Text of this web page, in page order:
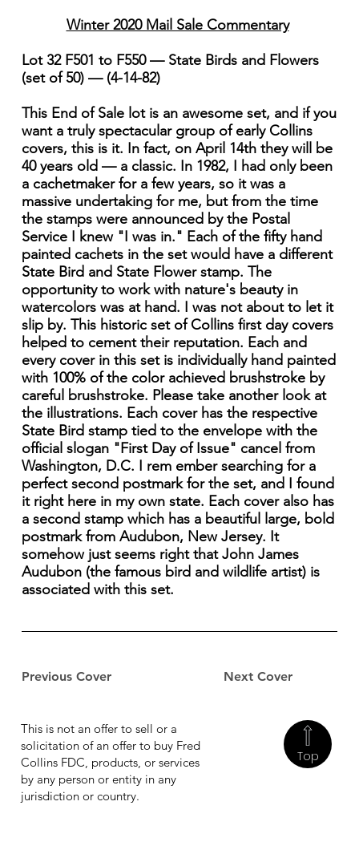
Previous Cover Next Cover
Winter 2020 Mail Sale Commentary
Lot 32 F501 to F550 — State Birds and Flowers
(set of 50) — (4-14-82)
This End of Sale lot is an awesome set, and if you
want a truly spectacular group of early Collins
covers, this is it. In fact, on April 14th they will be
40 years old — a classic. In 1982, I had only been
a cachetmaker for a few years, so it was a
massive undertaking for me, but from the time
the stamps were announced by the Postal
Service I knew "I was in." Each of the fifty hand
painted cachets in the set would have a different
State Bird and State Flower stamp. The
opportunity to work with nature's beauty in
watercolors was at hand. I was not about to let it
slip by. This historic set of Collins first day covers
helped to cement their reputation. Each and
every cover in this set is individually hand painted
with 100% of the color achieved brushstroke by
careful brushstroke. Please take another look at
the illustrations. Each cover has the respective
State Bird stamp tied to the envelope with the
official slogan "First Day of Issue" cancel from
Washington, D.C. I rem ember searching for a
perfect second postmark for the set, and I found
it right here in my own state. Each cover also has
a second stamp which has a beautiful large, bold
postmark from Audubon, New Jersey. It
somehow just seems right that John James
Audubon (the famous bird and wildlife artist) is
associated with this set.
Top
This is not an offer to sell or a
solicitation of an offer to buy Fred
Collins FDC, products, or services
by any person or entity in any
jurisdiction or country.